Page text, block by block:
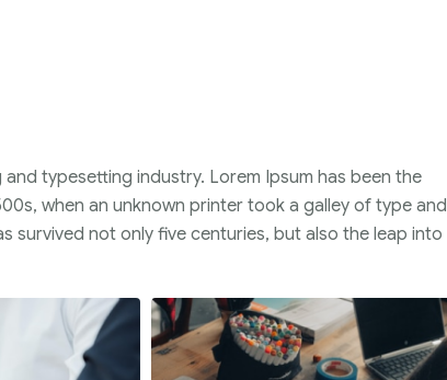
typesetting industry. Lorem Ipsum has been the
when an unknown printer took a galley of type and
survived not only five centuries, but also the leap into